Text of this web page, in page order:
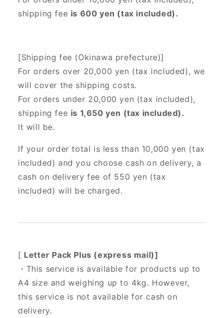
shipping fee is 600 yen (tax included).
[Shipping fee (Okinawa prefecture)]
For orders over 20,000 yen (tax included), we
will cover the shipping costs.
For orders under 20,000 yen (tax included),
shipping fee is 1,650 yen (tax included).
It will be.
If your order total is less than 10,000 yen (tax
included) and you choose cash on delivery, a
cash on delivery fee of 550 yen (tax
included) will be charged.
[ Letter Pack Plus (express mail)]
・This service is available for products up to
A4 size and weighing up to 4kg. However,
this service is not available for cash on
delivery.